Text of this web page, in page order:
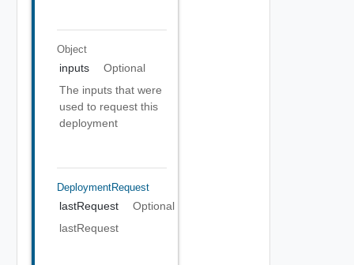
Object
inputs
Optional
The inputs that were
used to request this
deployment
DeploymentRequest
lastRequest
Optional
lastRequest